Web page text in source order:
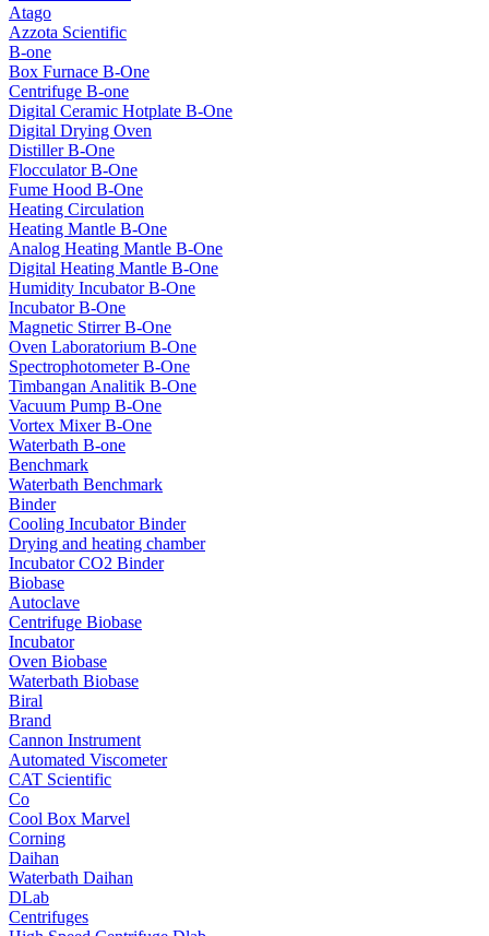
Atago
Azzota Scientific
B-one
Box Furnace B-One
Centrifuge B-one
Digital Ceramic Hotplate B-One
Digital Drying Oven
Distiller B-One
Flocculator B-One
Fume Hood B-One
Heating Circulation
Heating Mantle B-One
Analog Heating Mantle B-One
Digital Heating Mantle B-One
Humidity Incubator B-One
Incubator B-One
Magnetic Stirrer B-One
Oven Laboratorium B-One
Spectrophotometer B-One
Timbangan Analitik B-One
Vacuum Pump B-One
Vortex Mixer B-One
Waterbath B-one
Benchmark
Waterbath Benchmark
Binder
Cooling Incubator Binder
Drying and heating chamber
Incubator CO2 Binder
Biobase
Autoclave
Centrifuge Biobase
Incubator
Oven Biobase
Waterbath Biobase
Biral
Brand
Cannon Instrument
Automated Viscometer
CAT Scientific
Co
Cool Box Marvel
Corning
Daihan
Waterbath Daihan
DLab
Centrifuges